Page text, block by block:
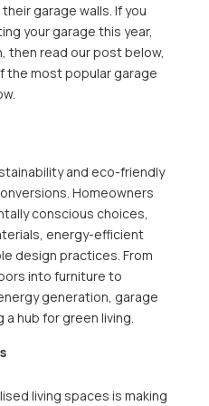
garage walls. If you
your garage this year,
then read our post below,
the most popular garage
and eco-friendly
Homeowners
conscious choices,
energy-efficient
design practices. From
into furniture to
generation, garage
hub for green living.
living spaces is making